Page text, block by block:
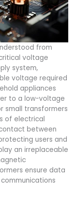
from
voltage
system,
voltage required
appliances
to a low-voltage
small transformers
of electrical
between
users and
an irreplaceable
ensure data